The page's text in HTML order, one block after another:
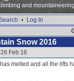
and
•
Log In
Snow 2016
Feb 16
melted and all the lifts